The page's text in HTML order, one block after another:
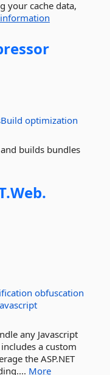
your cache data,
optimization
and builds bundles
Web.
obfuscation
any Javascript
a custom
the ASP.NET
More